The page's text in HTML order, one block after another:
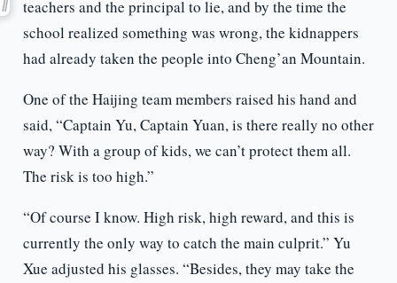
teachers and the principal to lie, and by the time the
school realized something was wrong, the kidnappers
had already taken the people into Cheng’an Mountain.
One of the Haijing team members raised his hand and
said, “Captain Yu, Captain Yuan, is there really no other
way? With a group of kids, we can’t protect them all.
The risk is too high.”
“Of course I know. High risk, high reward, and this is
currently the only way to catch the main culprit.” Yu
Xue adjusted his glasses. “Besides, they may take the